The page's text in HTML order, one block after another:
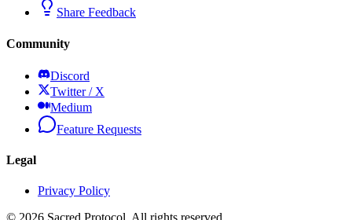
Share Feedback
Community
Discord
Twitter / X
Medium
Feature Requests
Legal
Privacy Policy